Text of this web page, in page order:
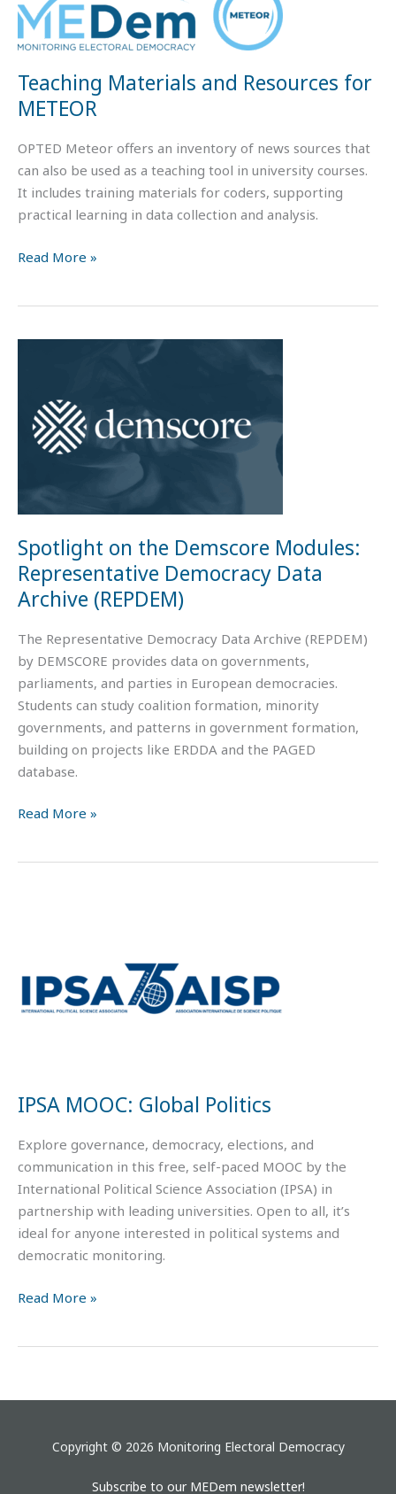
Teaching Materials and Resources for
METEOR
OPTED Meteor offers an inventory of news sources that
can also be used as a teaching tool in university courses.
It includes training materials for coders, supporting
practical learning in data collection and analysis.
Materials
and
Resources
for
METEOR
Read More »
Spotlight on the Demscore Modules:
Representative Democracy Data
Archive (REPDEM)
The Representative Democracy Data Archive (REPDEM)
by DEMSCORE provides data on governments,
parliaments, and parties in European democracies.
Students can study coalition formation, minority
governments, and patterns in government formation,
building on projects like ERDDA and the PAGED
database.
Demscore
Modules:
Representative
(REPDEM)
Read More »
IPSA MOOC: Global Politics
Explore governance, democracy, elections, and
communication in this free, self-paced MOOC by the
International Political Science Association (IPSA) in
partnership with leading universities. Open to all, it’s
ideal for anyone interested in political systems and
democratic monitoring.
Politics
Read More »
Copyright © 2026 Monitoring Electoral Democracy
Subscribe to our MEDem newsletter!